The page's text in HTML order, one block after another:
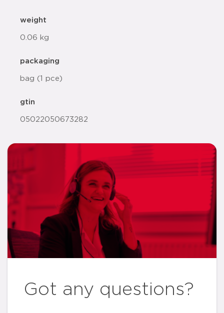
weight
0.06 kg
packaging
bag (1 pce)
gtin
05022050673282
Got any questions?